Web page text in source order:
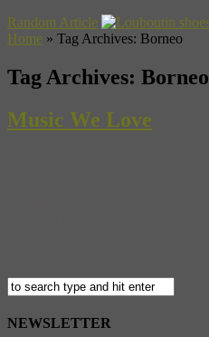
Random Article
Home » Tag Archives: Borneo
Tag Archives: Borneo
Music We Love
NEWSLETTER